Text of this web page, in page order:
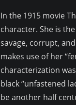
In the 1915 movie
character. She is
savage, corrupt,
makes use of her
characterization
black “unfastened
be another half